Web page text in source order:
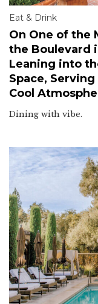
Eat & Drink
On One of the
the Boulevard
Leaning into
Space,
Cool
Dining with vibe.